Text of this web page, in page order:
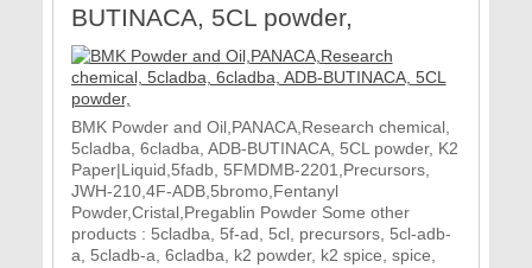
BUTINACA, 5CL powder,
BMK Powder and Oil,PANACA,Research chemical,
5cladba, 6cladba, ADB-BUTINACA, 5CL powder, K2
Paper|Liquid,5fadb, 5FMDMB-2201,Precursors,
JWH-210,4F-ADB,5bromo,Fentanyl
Powder,Cristal,Pregablin Powder Some other
products : 5cladba, 5f-ad, 5cl, precursors, 5cl-adb-
a, 5cladb-a, 6cladba, k2 powder, k2 spice, spice,